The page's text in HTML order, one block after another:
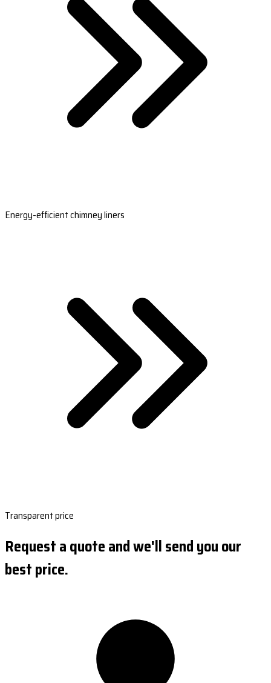
Energy-efficient chimney liners
Transparent price
Request a quote and we'll send you our
best price.